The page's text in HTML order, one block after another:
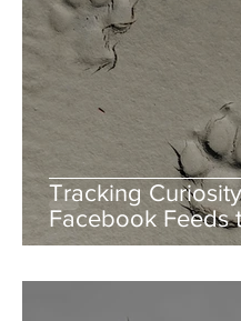
Tracking
Facebook Feeds
Floors